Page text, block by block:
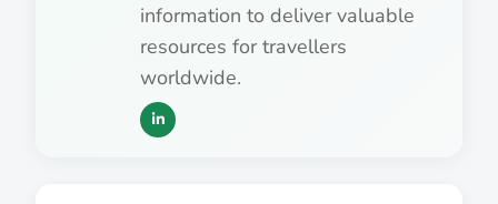
information to deliver valuable
resources for travellers
worldwide.